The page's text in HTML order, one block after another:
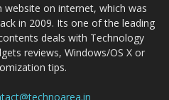
website on internet, which was
in 2009. Its one of the leading
deals with Technology
reviews, Windows/OS X or
tips.